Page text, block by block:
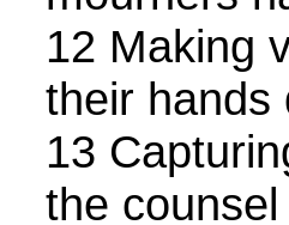
12 Making
their hands
13
the